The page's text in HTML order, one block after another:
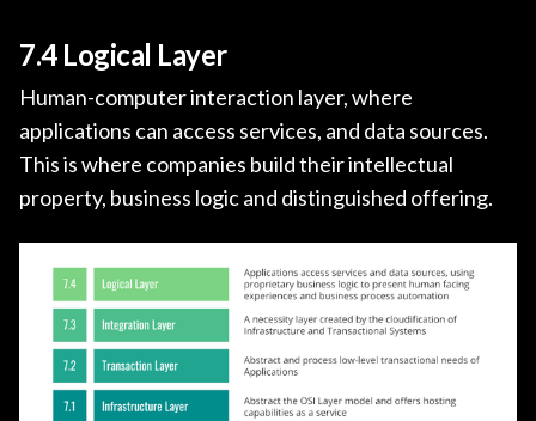
7.4 Logical Layer
Human-computer interaction layer, where
applications can access services, and data sources.
This is where companies build their intellectual
property, business logic and distinguished offering.